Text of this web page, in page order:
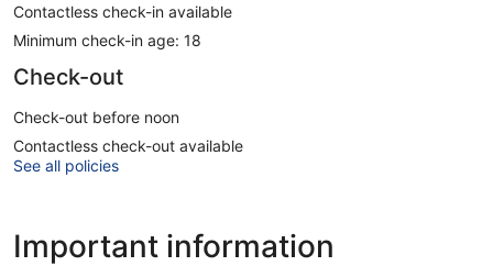
Contactless check-in available
Minimum check-in age: 18
Check-out
Check-out before noon
Contactless check-out available
See all policies
Important information